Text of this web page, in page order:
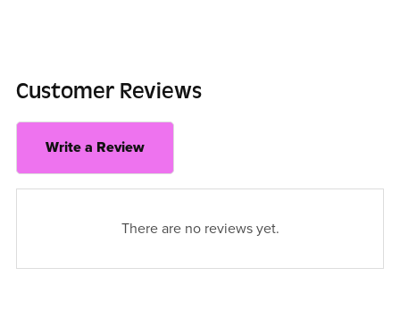
Customer Reviews
Write a Review
There are no reviews yet.